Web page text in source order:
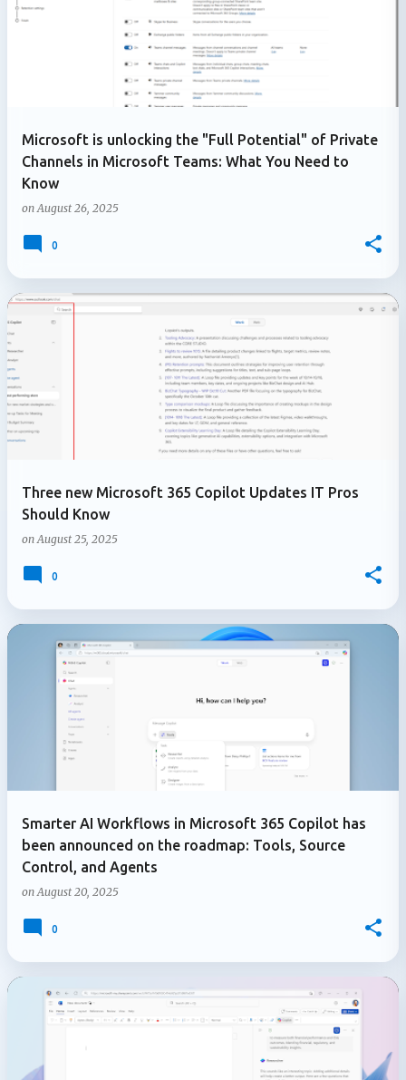
Microsoft is unlocking the "Full Potential" of Private
Channels in Microsoft Teams: What You Need to
Know
onAugust 26, 2025
0
Three new Microsoft 365 Copilot Updates IT Pros
Should Know
onAugust 25, 2025
0
Smarter AI Workflows in Microsoft 365 Copilot has
been announced on the roadmap: Tools, Source
Control, and Agents
onAugust 20, 2025
0